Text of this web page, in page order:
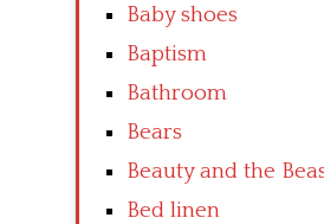
Baby shoes
Baptism
Bathroom
Bears
Beauty and the
Bed linen